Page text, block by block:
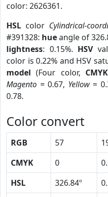
color: 2626361.
HSL color Cylindrical-
#391328: hueangle of
lightness: 0.15%. HSV
color is 0.22% and HSV
model (Four color, CMYK
Magento = 0.67, Yellow=
0.78.
Color convert
RGB 57
CMYK
0
HSL
326.84º